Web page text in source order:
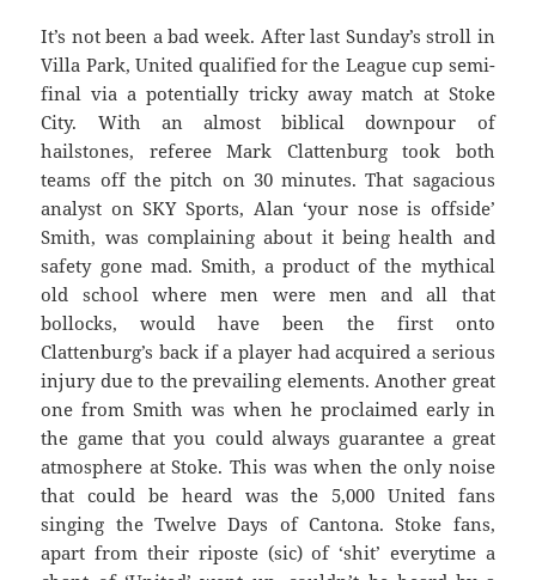
It’s not been a bad week. After last Sunday’s stroll in
Villa Park, United qualified for the League cup semi-
final via a potentially tricky away match at Stoke
City. With an almost biblical downpour of
hailstones, referee Mark Clattenburg took both
teams off the pitch on 30 minutes. That sagacious
analyst on SKY Sports, Alan ‘your nose is offside’
Smith, was complaining about it being health and
safety gone mad. Smith, a product of the mythical
old school where men were men and all that
bollocks, would have been the first onto
Clattenburg’s back if a player had acquired a serious
injury due to the prevailing elements. Another great
one from Smith was when he proclaimed early in
the game that you could always guarantee a great
atmosphere at Stoke. This was when the only noise
that could be heard was the 5,000 United fans
singing the Twelve Days of Cantona. Stoke fans,
apart from their riposte (sic) of ‘shit’ everytime a